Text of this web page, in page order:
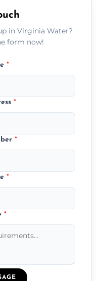
in Virginia Water?
form now!
*
*
*
*
*